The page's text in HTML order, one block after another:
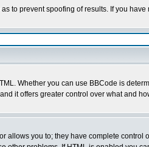
to prevent spoofing of results. If you
Whether you can use BBCode is
it offers greater control over what and
allows you to; they have complete